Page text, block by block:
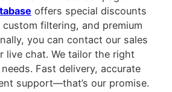
offers special discounts
filtering, and premium
you can contact our sales
live chat. We tailor the right
Fast delivery, accurate
support—that’s our promise.